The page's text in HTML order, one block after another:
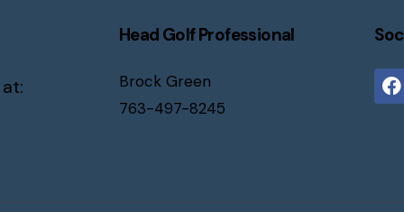
Head Golf Professional
Brock Green
763-497-8245